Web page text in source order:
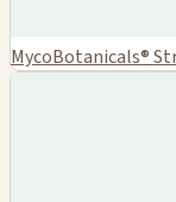
MycoBotanicals®